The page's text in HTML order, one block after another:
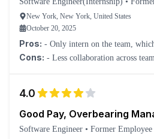
New York, New York, United States
October 20, 2025
Pros: - Only intern on the team,
experience. - Very flat company
Cons: - Less collaboration across
4.0
Good Pay, Overbearing
Software Engineer • Former Employee